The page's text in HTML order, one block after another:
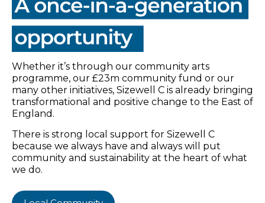
Whether it’s through our community arts
programme, our £23m community fund or our
many other initiatives, Sizewell C is already bringing
transformational and positive change to the East of
England.
There is strong local support for Sizewell C
because we always have and always will put
community and sustainability at the heart of what
we do.